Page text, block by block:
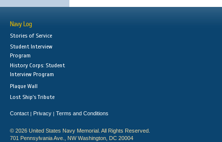
Navy Log
Stories of Service
Student Interview
Program
History Corps: Student
Interview Program
Plaque Wall
Lost Ship's Tribute
Contact | Privacy | Terms and Conditions
© 2026 United States Navy Memorial. All Rights Reserved.
701 Pennsylvania Ave., NW Washington, DC 20004